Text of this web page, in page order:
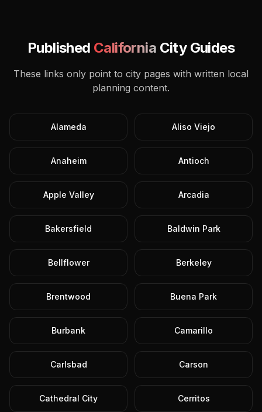
Published California City Guides
These links only point to city pages with written local
planning content.
Alameda Aliso Viejo
Anaheim Antioch
Apple Valley Arcadia
Bakersfield Baldwin Park
Bellflower Berkeley
Brentwood Buena Park
Burbank Camarillo
Carlsbad Carson
Cathedral City Cerritos